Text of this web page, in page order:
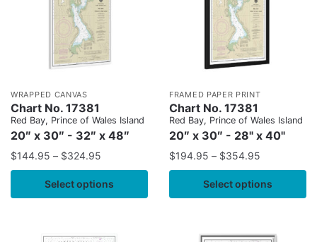
WRAPPED CANVAS
Chart No. 17381
Red Bay, Prince of Wales Island
20″ x 30″ - 32″ x 48″
$144.95 – $324.95
Select options
FRAMED PAPER PRINT
Chart No. 17381
Red Bay, Prince of Wales Island
20″ x 30″ - 28" x 40"
$194.95 – $354.95
Select options